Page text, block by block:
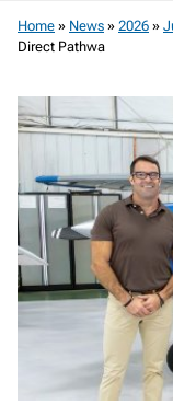
Home » News » 2026 »
Direct Pathwa